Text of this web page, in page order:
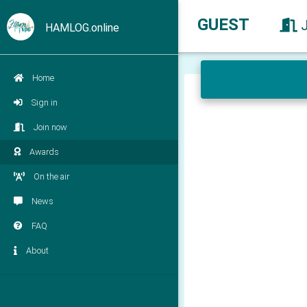
HAMLOG.online
Home
Sign in
Join now
Awards
On the air
News
FAQ
About
GUEST